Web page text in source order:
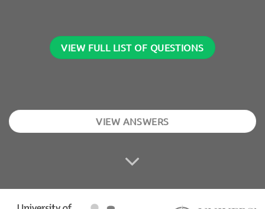
VIEW FULL LIST OF QUESTIONS
VIEW ANSWERS